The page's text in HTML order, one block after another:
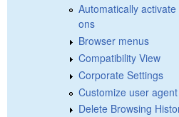
Automatically
ons
Browser menus
Compatibility View
Corporate Settings
Customize user
Delete Browsing